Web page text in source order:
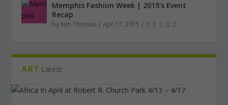
Memphis Fashion Week | 2015’s Event
Recap
by Kim Thomas |Apr 17, 2015 |
ART Latest